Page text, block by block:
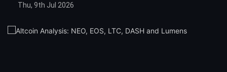
Thu, 9th Jul 2026